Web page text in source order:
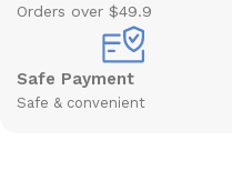
Orders over $49.9
Safe Payment
Safe & convenient